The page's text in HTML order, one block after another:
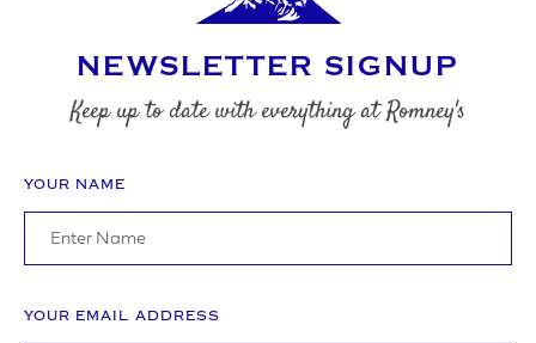
NEWSLETTER SIGNUP
Keep up to date with everything at Romney's
YOUR NAME
YOUR EMAIL ADDRESS
YOUR REQUIREMENTS